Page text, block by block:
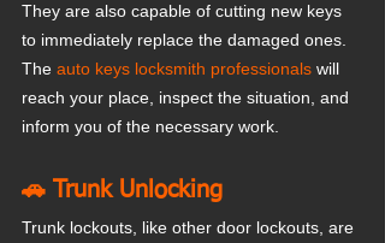
They are also capable of cutting new keys
to immediately replace the damaged ones.
The auto keys locksmith professionals will
reach your place, inspect the situation, and
inform you of the necessary work.
🚗 Trunk Unlocking
Trunk lockouts, like other door lockouts, are